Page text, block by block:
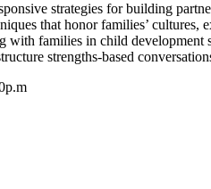
strategies for building
that honor families’
with families in child
strengths-based